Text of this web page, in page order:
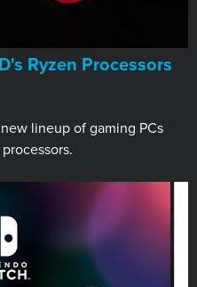
Ryzen Processors
lineup of gaming PCs